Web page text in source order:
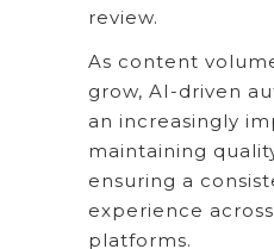
review.
As content
grow, AI-driven
an increasingly
maintaining
ensuring a
experience
platforms.